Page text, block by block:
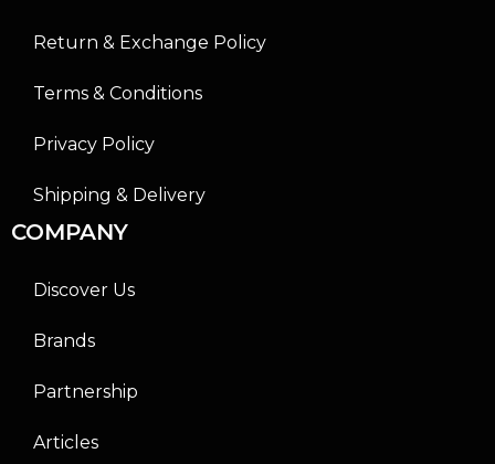
Return & Exchange Policy
Terms & Conditions
Privacy Policy
Shipping & Delivery
COMPANY
Discover Us
Brands
Partnership
Articles